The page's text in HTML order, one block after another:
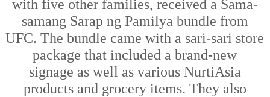
with five other families, received a Sama-
samang Sarap ng Pamilya bundle from
UFC. The bundle came with a sari-sari store
package that included a brand-new
signage as well as various NurtiAsia
products and grocery items. They also